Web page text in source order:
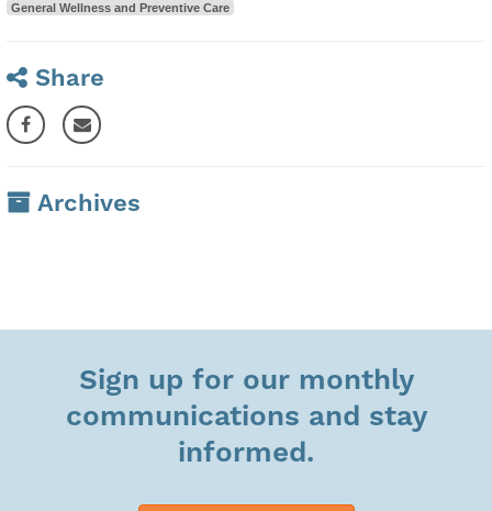
General Wellness and Preventive Care
Share
Archives
Sign up for our monthly
communications and stay
informed.